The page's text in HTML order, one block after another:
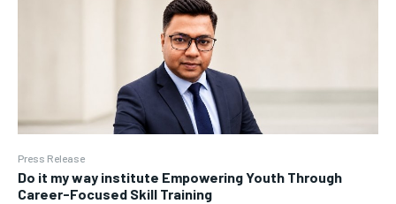
Press Release
Do it my way institute Empowering Youth Through
Career-Focused Skill Training